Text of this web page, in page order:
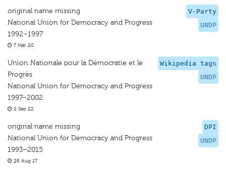
V-Party
UNDP
original name missing
National Union for Democracy and Progress
1992–1997
7 Mar 20
Wikipedia tags
UNDP
Union Nationale pour la Démocratie et le
Progrès
National Union for Democracy and Progress
1997–2002
2 Sep 22
DPI
UNDP
original name missing
National Union for Democracy and Progress
1993–2015
26 Aug 17